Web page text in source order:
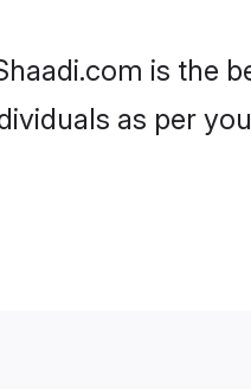
is the
as per